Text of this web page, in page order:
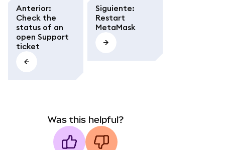
Anterior:
Check the
status of an
open Support
ticket
Siguiente:
Restart
MetaMask
Was this helpful?